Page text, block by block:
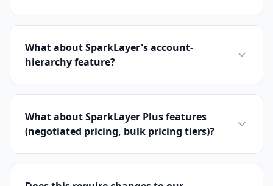
What about SparkLayer's account-
hierarchy feature?
What about SparkLayer Plus features
(negotiated pricing, bulk pricing tiers)?